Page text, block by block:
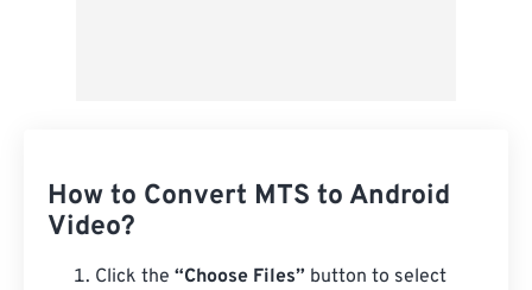
How to Convert MTS to Android
Video?
Click the “Choose Files” button to select